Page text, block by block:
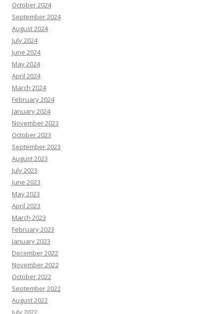
October 2024
September 2024
August 2024
July 2024
June 2024
May 2024
April 2024
March 2024
February 2024
January 2024
November 2023
October 2023
September 2023
August 2023
July 2023
June 2023
May 2023
April 2023
March 2023
February 2023
January 2023
December 2022
November 2022
October 2022
September 2022
August 2022
July 2022